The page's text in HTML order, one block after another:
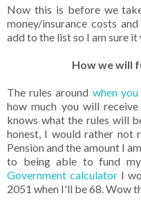
Now this is before we
money/insurance costs
add to the list so I am sure
How we will
The rules around when
how much you will
knows what the rules will
honest, I would rather not
Pension and the amount I
to being able to fund
Government calculatorI
2051 when I'll be 68. Wow